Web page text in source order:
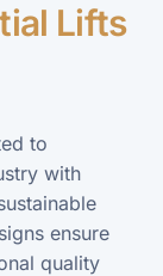
Lifts
to
with
ensure
quality